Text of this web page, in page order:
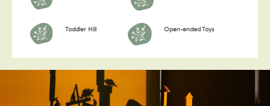
Toddler Hill Open-ended Toys